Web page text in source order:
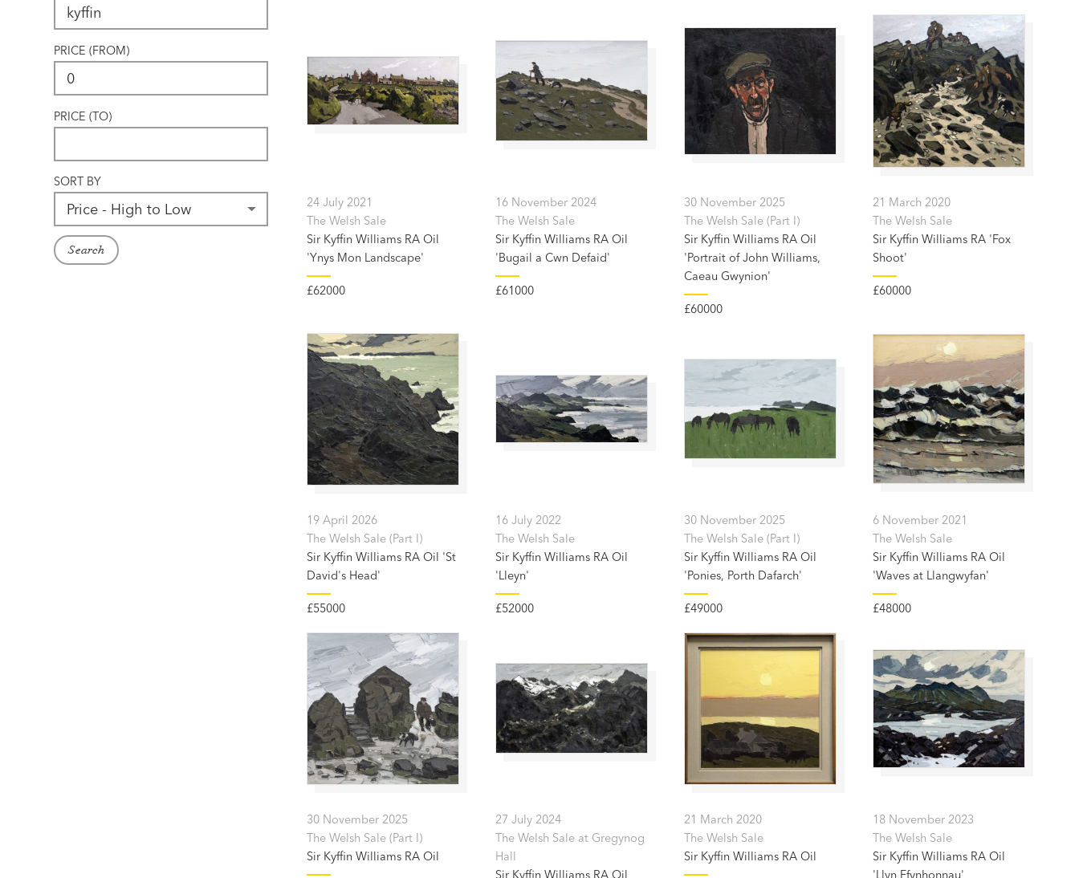
PRICE (FROM)
PRICE (TO)
SORT BY
Search
24 July 2021
The Welsh Sale
Sir Kyffin Williams RA Oil
'Ynys Mon Landscape'
£62000
16 November 2024
The Welsh Sale
Sir Kyffin Williams RA Oil
'Bugail a Cwn Defaid'
£61000
30 November 2025
The Welsh Sale (Part I)
Sir Kyffin Williams RA Oil
'Portrait of John Williams,
Caeau Gwynion'
£60000
21 March 2020
The Welsh Sale
Sir Kyffin Williams RA 'Fox
Shoot'
£60000
19 April 2026
The Welsh Sale (Part I)
Sir Kyffin Williams RA Oil 'St
David's Head'
£55000
16 July 2022
The Welsh Sale
Sir Kyffin Williams RA Oil
'Lleyn'
£52000
30 November 2025
The Welsh Sale (Part I)
Sir Kyffin Williams RA Oil
'Ponies, Porth Dafarch'
£49000
6 November 2021
The Welsh Sale
Sir Kyffin Williams RA Oil
'Waves at Llangwyfan'
£48000
30 November 2025
The Welsh Sale (Part I)
Sir Kyffin Williams RA Oil
27 July 2024
The Welsh Sale at Gregynog
Hall
Sir Kyffin Williams RA Oil
21 March 2020
The Welsh Sale
Sir Kyffin Williams RA Oil
18 November 2023
The Welsh Sale
Sir Kyffin Williams RA Oil
'Llyn Ffynhonnau'